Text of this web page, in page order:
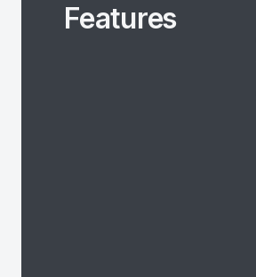
Features